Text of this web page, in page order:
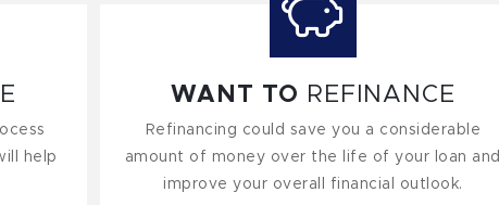
help
WANT TO REFINANCE
Refinancing could save you a considerable
amount of money over the life of your loan and
improve your overall financial outlook.